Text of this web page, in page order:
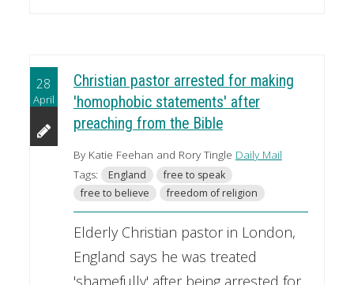
28
April
Christian pastor arrested for making
'homophobic statements' after
preaching from the Bible
By Katie Feehan and Rory Tingle Daily Mail
Tags:
England
free to speak
free to believe
freedom of religion
Elderly Christian pastor in London,
England says he was treated
'shamefully' after being arrested for